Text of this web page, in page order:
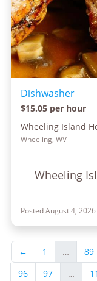
Dishwasher
$15.05 per hour
Wheeling Island
Wheeling, WV
Wheeling
Posted August 4,
← 1 … 89
96
97 …